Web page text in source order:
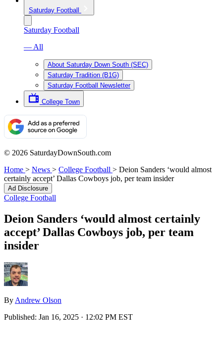
Saturday Football
Saturday Football
— All
About Saturday Down South (SEC)
Saturday Tradition (B1G)
Saturday Football Newsletter
College Town
© 2026 SaturdayDownSouth.com
Home > News > College Football > Deion Sanders ‘would almost
certainly accept’ Dallas Cowboys job, per team insider
Ad Disclosure
College Football
Deion Sanders ‘would almost certainly
accept’ Dallas Cowboys job, per team
insider
By Andrew Olson
Published: Jan 16, 2025 · 12:02 PM EST